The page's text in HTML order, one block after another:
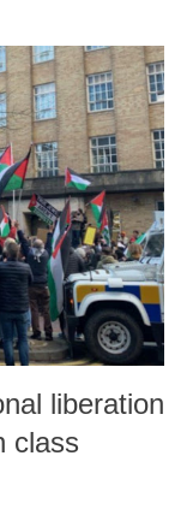
liberation
class